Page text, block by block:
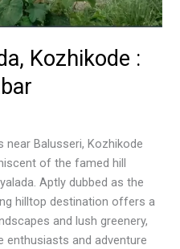
Kozhikode :
near Balusseri, Kozhikode
of the famed hill
Aptly dubbed as the
hilltop destination offers a
and lush greenery,
enthusiasts and adventure